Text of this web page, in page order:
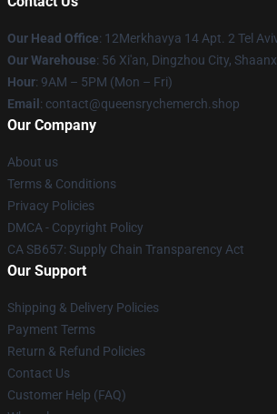
Our Head Office: 12Merkhavya 14 Apt. 2 Tel
Our Warehouse: 56 Xi'an, Dingzhou City,
Hour: 9AM – 5PM (Mon – Fri)
Email : contact@queensrychemerch.shop
Our Company
About us
Terms & Conditions
Privacy Policies
DMCA - Copyright Policy
CA SB657: Supply Chain Transparency Act
Our Support
Shipping & Delivery Policies
Payment Terms
Return & Refund Policies
Contact Us
Customer Help (FAQ)